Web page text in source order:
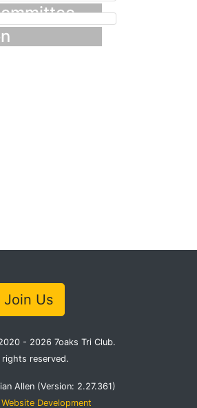
Join Us
- 2026 7oaks Tri Club.
rights reserved.
Allen (Version: 2.27.361)
Website Development